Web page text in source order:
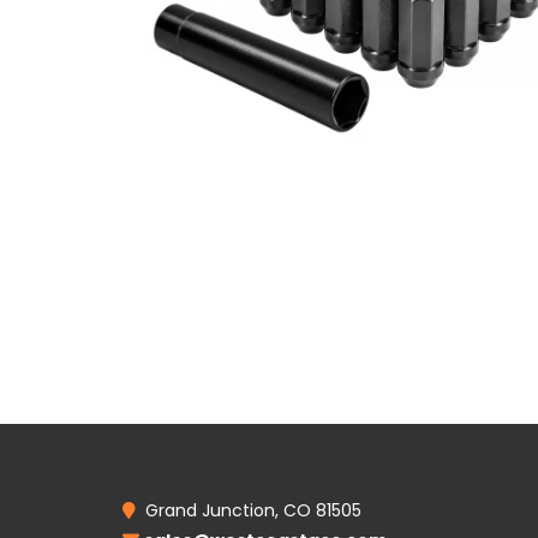
Grand Junction, CO 81505